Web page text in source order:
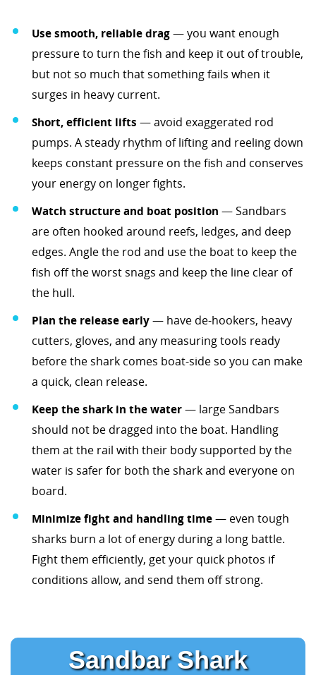
Use smooth, reliable drag— you want enough
pressure to turn the fish and keep it out of trouble,
but not so much that something fails when it
surges in heavy current.
Short, efficient lifts — avoid exaggerated rod
pumps. A steady rhythm of lifting and reeling down
keeps constant pressure on the fish and conserves
your energy on longer fights.
Watch structure and boat position — Sandbars
are often hooked around reefs, ledges, and deep
edges. Angle the rod and use the boat to keep the
fish off the worst snags and keep the line clear of
the hull.
Plan the release early— have de-hookers, heavy
cutters, gloves, and any measuring tools ready
before the shark comes boat-side so you can make
a quick, clean release.
Keep the shark in the water— large Sandbars
should not be dragged into the boat. Handling
them at the rail with their body supported by the
water is safer for both the shark and everyone on
board.
Minimize fight and handling time— even tough
sharks burn a lot of energy during a long battle.
Fight them efficiently, get your quick photos if
conditions allow, and send them off strong.
Sandbar Shark